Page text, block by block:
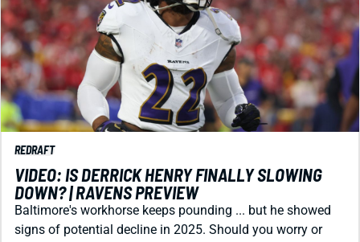
REDRAFT
VIDEO: IS DERRICK HENRY FINALLY SLOWING
DOWN? | RAVENS PREVIEW
Baltimore's workhorse keeps pounding ... but he showed
signs of potential decline in 2025. Should you worry or
just keep trusting him? Let's talk that plus top Ravens
targets and sleepers.